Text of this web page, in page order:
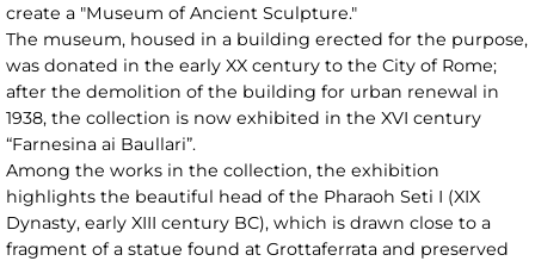
create a "Museum of Ancient Sculpture."
The museum, housed in a building erected for the purpose,
was donated in the early XX century to the City of Rome;
after the demolition of the building for urban renewal in
1938, the collection is now exhibited in the XVI century
“Farnesina ai Baullari”.
Among the works in the collection, the exhibition
highlights the beautiful head of the Pharaoh Seti I (XIX
Dynasty, early XIII century BC), which is drawn close to a
fragment of a statue found at Grottaferrata and preserved